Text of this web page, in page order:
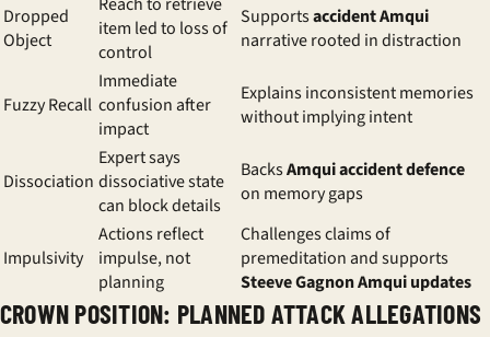
Dropped
Object
item led to loss of
control
Supportsaccident Amqui
narrative rooted in distraction
Fuzzy Recall
Immediate
confusion after
impact
Explains inconsistent memories
without implying intent
Dissociation
Expert says
dissociative state
can block details
BacksAmqui accident defence
on memory gaps
Impulsivity
Actions reflect
impulse, not
planning
Challenges claims of
premeditation and supports
Steeve Gagnon Amqui updates
CROWN POSITION: PLANNED ATTACK ALLEGATIONS